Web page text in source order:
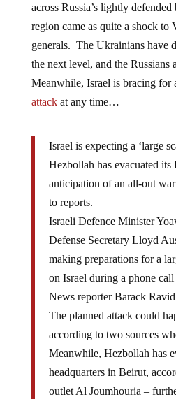
across Russia’s lightly
region came as quite a shock
generals. The Ukrainians have
the next level, and the Russians
Meanwhile, Israel is bracing for
attackat any time…
Israel is expecting a ‘large
Hezbollah has evacuated its
anticipation of an all-out
to reports.
Israeli Defence Minister
Defense Secretary Lloyd
making preparations for a
on Israel during a phone
News reporter Barack
The planned attack could
according to two sources
Meanwhile, Hezbollah has
headquarters in Beirut,
outlet Al Joumhouria –